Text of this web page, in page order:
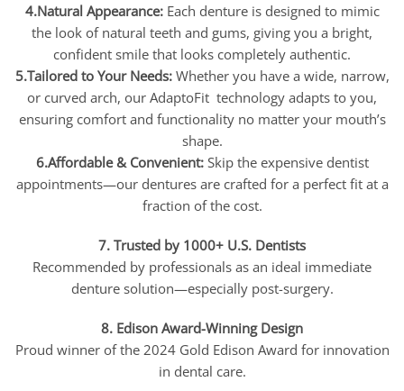
4.Natural Appearance:Each denture is designed to mimic
the look of natural teeth and gums, giving you a bright,
confident smile that looks completely authentic.
5.Tailored to Your Needs:Whether you have a wide, narrow,
or curved arch, our AdaptoFit technology adapts to you,
ensuring comfort and functionality no matter your mouth’s
shape.
6.Affordable & Convenient:Skip the expensive dentist
appointments—our dentures are crafted for a perfect fit at a
fraction of the cost.
7. Trusted by 1000+ U.S. Dentists
Recommended by professionals as an ideal immediate
denture solution—especially post-surgery.
8. Edison Award-Winning Design
Proud winner of the 2024 Gold Edison Award for innovation
in dental care.